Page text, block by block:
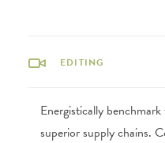
EDITING
Energistically
superior supply chains.